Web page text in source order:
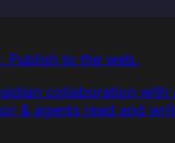
Publish to the web.
collaboration
& agents read and